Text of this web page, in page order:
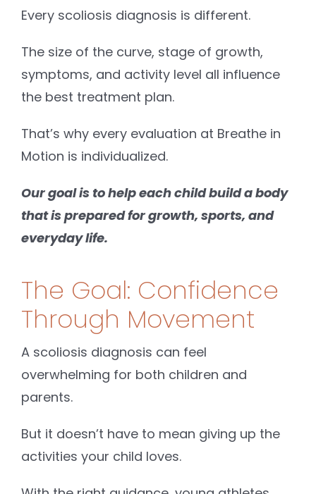
Every scoliosis diagnosis is different.
The size of the curve, stage of growth,
symptoms, and activity level all influence
the best treatment plan.
That’s why every evaluation at Breathe in
Motion is individualized.
Our goal is to help each child build a body
that is prepared for growth, sports, and
everyday life.
The Goal: Confidence
Through Movement
A scoliosis diagnosis can feel
overwhelming for both children and
parents.
But it doesn’t have to mean giving up the
activities your child loves.